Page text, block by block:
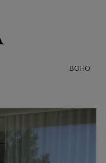
BOHO